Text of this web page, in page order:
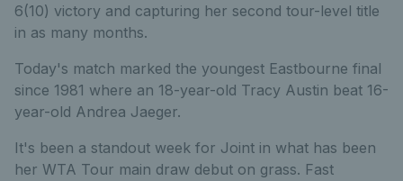
6(10) victory and capturing her second tour-level title
in as many months.
Today's match marked the youngest Eastbourne final
since 1981 where an 18-year-old Tracy Austin beat 16-
year-old Andrea Jaeger.
It's been a standout week for Joint in what has been
her WTA Tour main draw debut on grass. Fast